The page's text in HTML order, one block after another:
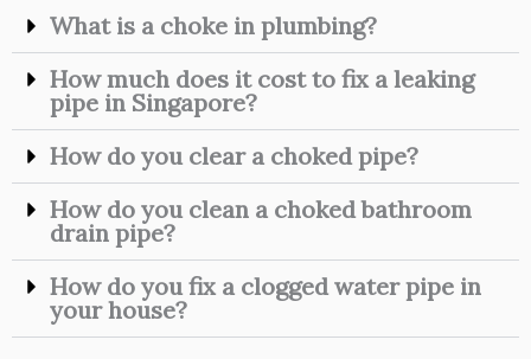
What is a choke in plumbing?
How much does it cost to fix a leaking
pipe in Singapore?
How do you clear a choked pipe?
How do you clean a choked bathroom
drain pipe?
How do you fix a clogged water pipe in
your house?